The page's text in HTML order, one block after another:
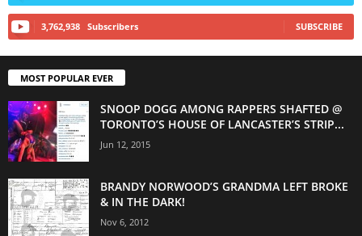
3,762,938 Subscribers SUBSCRIBE
MOST POPULAR EVER
SNOOP DOGG AMONG RAPPERS SHAFTED @
TORONTO’S HOUSE OF LANCASTER’S STRIP...
Jun 12, 2015
BRANDY NORWOOD’S GRANDMA LEFT BROKE
& IN THE DARK!
Nov 6, 2012